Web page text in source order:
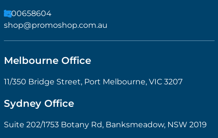
1300658604
shop@promoshop.com.au
Melbourne Office
11/350 Bridge Street, Port Melbourne, VIC 3207
Sydney Office
Suite 202/1753 Botany Rd, Banksmeadow, NSW 2019